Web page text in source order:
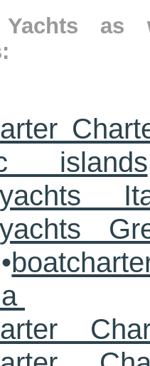
Yachts as
islands